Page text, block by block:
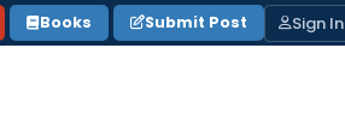
Books Submit Post Sign In